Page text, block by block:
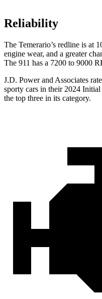
Reliability
The Temerario’s redline is at
engine wear, and a greater
The 911 has a 7200 to 9000
J.D. Power and Associates
sporty cars in their 2024
the top three in its category.